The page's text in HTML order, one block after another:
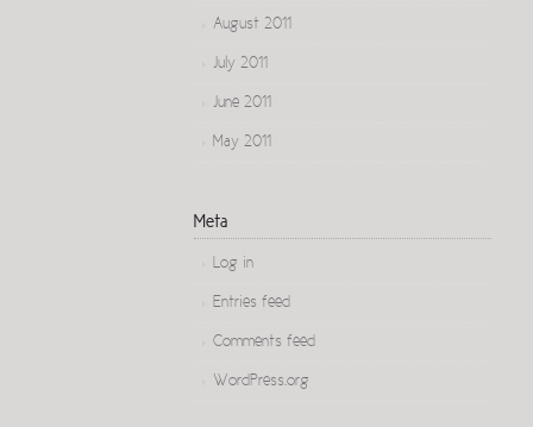
August 2011
July 2011
June 2011
May 2011
Meta
Log in
Entries feed
Comments feed
WordPress.org